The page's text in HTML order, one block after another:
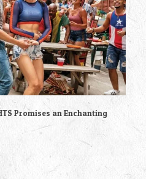
Promises an Enchanting